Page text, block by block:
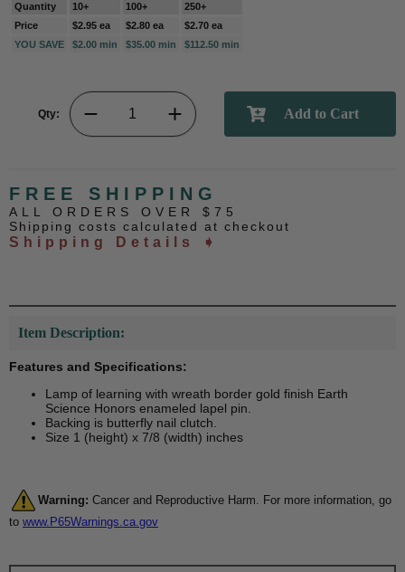
Quantity 10+ 100+
250+
Price
$2.95 ea $2.80 ea
$2.70 ea
YOU SAVE
$2.00 min $35.00 min $112.50 min
Qty:
FREE SHIPPING
ALL ORDERS OVER $75
Shipping costs calculated at checkout
Shipping Details ➧
Item Description:
Features and Specifications:
Lamp of learning with wreath border gold finish Earth
Science Honors enameled lapel pin.
Backing is butterfly nail clutch.
Size 1 (height) x 7/8 (width) inches
Warning: Cancer and Reproductive Harm. For more information, go
to www.P65Warnings.ca.gov